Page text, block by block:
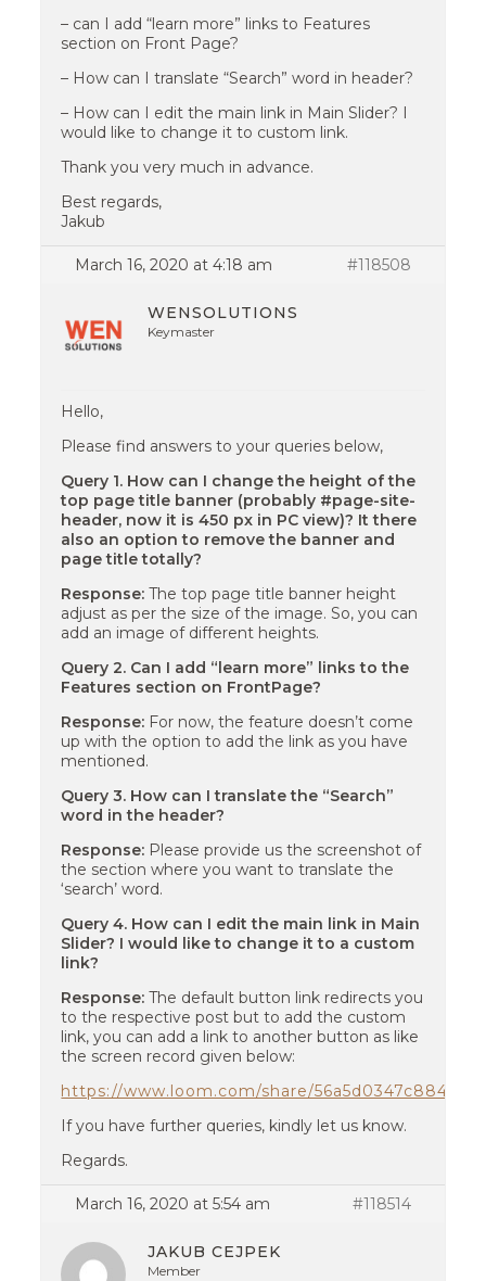
– can I add “learn more” links to Features
section on Front Page?
– How can I translate “Search” word in header?
– How can I edit the main link in Main Slider? I
would like to change it to custom link.
Thank you very much in advance.
Best regards,
Jakub
March 16, 2020 at 4:18 am #118508
WENSOLUTIONS
Keymaster
Hello,
Please find answers to your queries below,
Query 1. How can I change the height of the
top page title banner (probably #page-site-
header, now it is 450 px in PC view)? It there
also an option to remove the banner and
page title totally?
Response:The top page title banner height
adjust as per the size of the image. So, you can
add an image of different heights.
Query 2. Can I add “learn more” links to the
Features section on FrontPage?
Response: For now, the feature doesn’t come
up with the option to add the link as you have
mentioned.
Query 3. How can I translate the “Search”
word in the header?
Response: Please provide us the screenshot of
the section where you want to translate the
‘search’ word.
Query 4. How can I edit the main link in Main
Slider? I would like to change it to a custom
link?
Response: The default button link redirects you
to the respective post but to add the custom
link, you can add a link to another button as like
the screen record given below:
https://www.loom.com/share/
If you have further queries, kindly let us know.
Regards.
March 16, 2020 at 5:54 am #118514
JAKUB CEJPEK
Member